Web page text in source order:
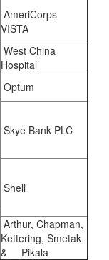
AmeriCorps
VISTA
West China
Hospital
Optum
Skye Bank PLC
Shell
Arthur, Chapman,
Kettering, Smetak
& Pikala